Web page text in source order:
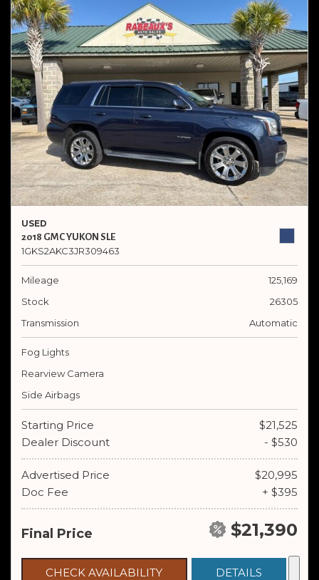
USED
2018 GMC YUKON SLE
1GKS2AKC3JR309463
Mileage
125,169
Stock
26305
Transmission
Automatic
Fog Lights
Rearview Camera
Side Airbags
Starting Price
$21,525
Dealer Discount
- $530
Advertised Price
$20,995
Doc Fee
+ $395
Final Price $21,390
CHECK AVAILABILITY DETAILS